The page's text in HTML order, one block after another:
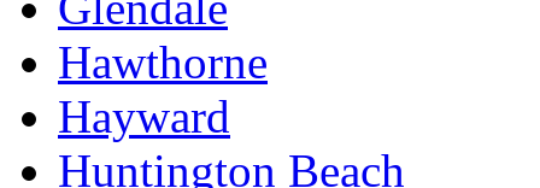
Hawthorne
Hayward
Huntington Beach